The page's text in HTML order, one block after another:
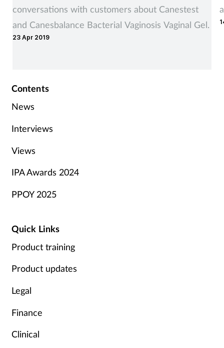
conversations with customers about Canestest
and Canesbalance Bacterial Vaginosis Vaginal Gel.
23 Apr 2019
Contents
News
Interviews
Views
IPA Awards 2024
PPOY 2025
Quick Links
Product training
Product updates
Legal
Finance
Clinical